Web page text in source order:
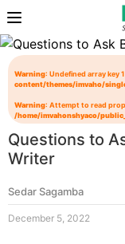
Warning: Undefined array key 1
content/themes/imvaho/
Warning: Attempt to read
/home/imvahonshyaco/
Questions to
Writer
Sedar Sagamba
December 5, 2022